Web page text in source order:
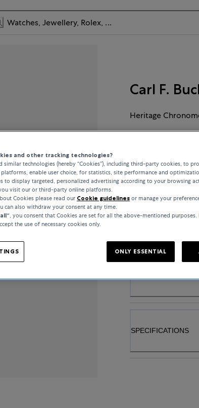
Carl F.
Heritage
incl. VAT / Free shipping
INQUIRE
SPECIFICATIONS
and other tracking technologies?
similar technologies (hereby “Cookies”), including third-party cookies, to
enable user choice, for statistics, site performance and
to display targeted, personalized advertising according to your browsing
visit our or third-party online platforms.
Cookies please read our Cookie guidelines or manage your
can also withdraw your consent at any time.
, you consent that Cookies are set for all the above-mentioned purposes.
the use of necessary cookies only.
ONLY ESSENTIAL